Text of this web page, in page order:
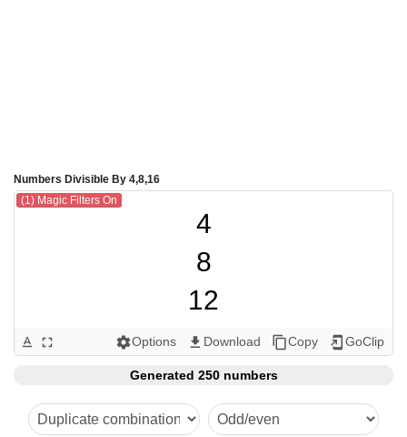
Numbers Divisible By 4,8,16
(1) Magic Filters On
4
8
12
16
20
24
text_format fullscreen settingsOptions get_app Download content_copyCopy add_to_home_screen GoClip
Generated 250 numbers